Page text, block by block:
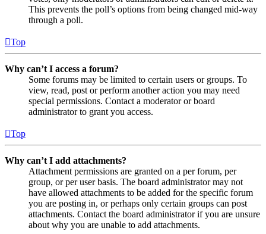
This prevents the poll’s options from being changed mid-way
through a poll.
Top
Why can’t I access a forum?
Some forums may be limited to certain users or groups. To
view, read, post or perform another action you may need
special permissions. Contact a moderator or board
administrator to grant you access.
Top
Why can’t I add attachments?
Attachment permissions are granted on a per forum, per
group, or per user basis. The board administrator may not
have allowed attachments to be added for the specific forum
you are posting in, or perhaps only certain groups can post
attachments. Contact the board administrator if you are unsure
about why you are unable to add attachments.